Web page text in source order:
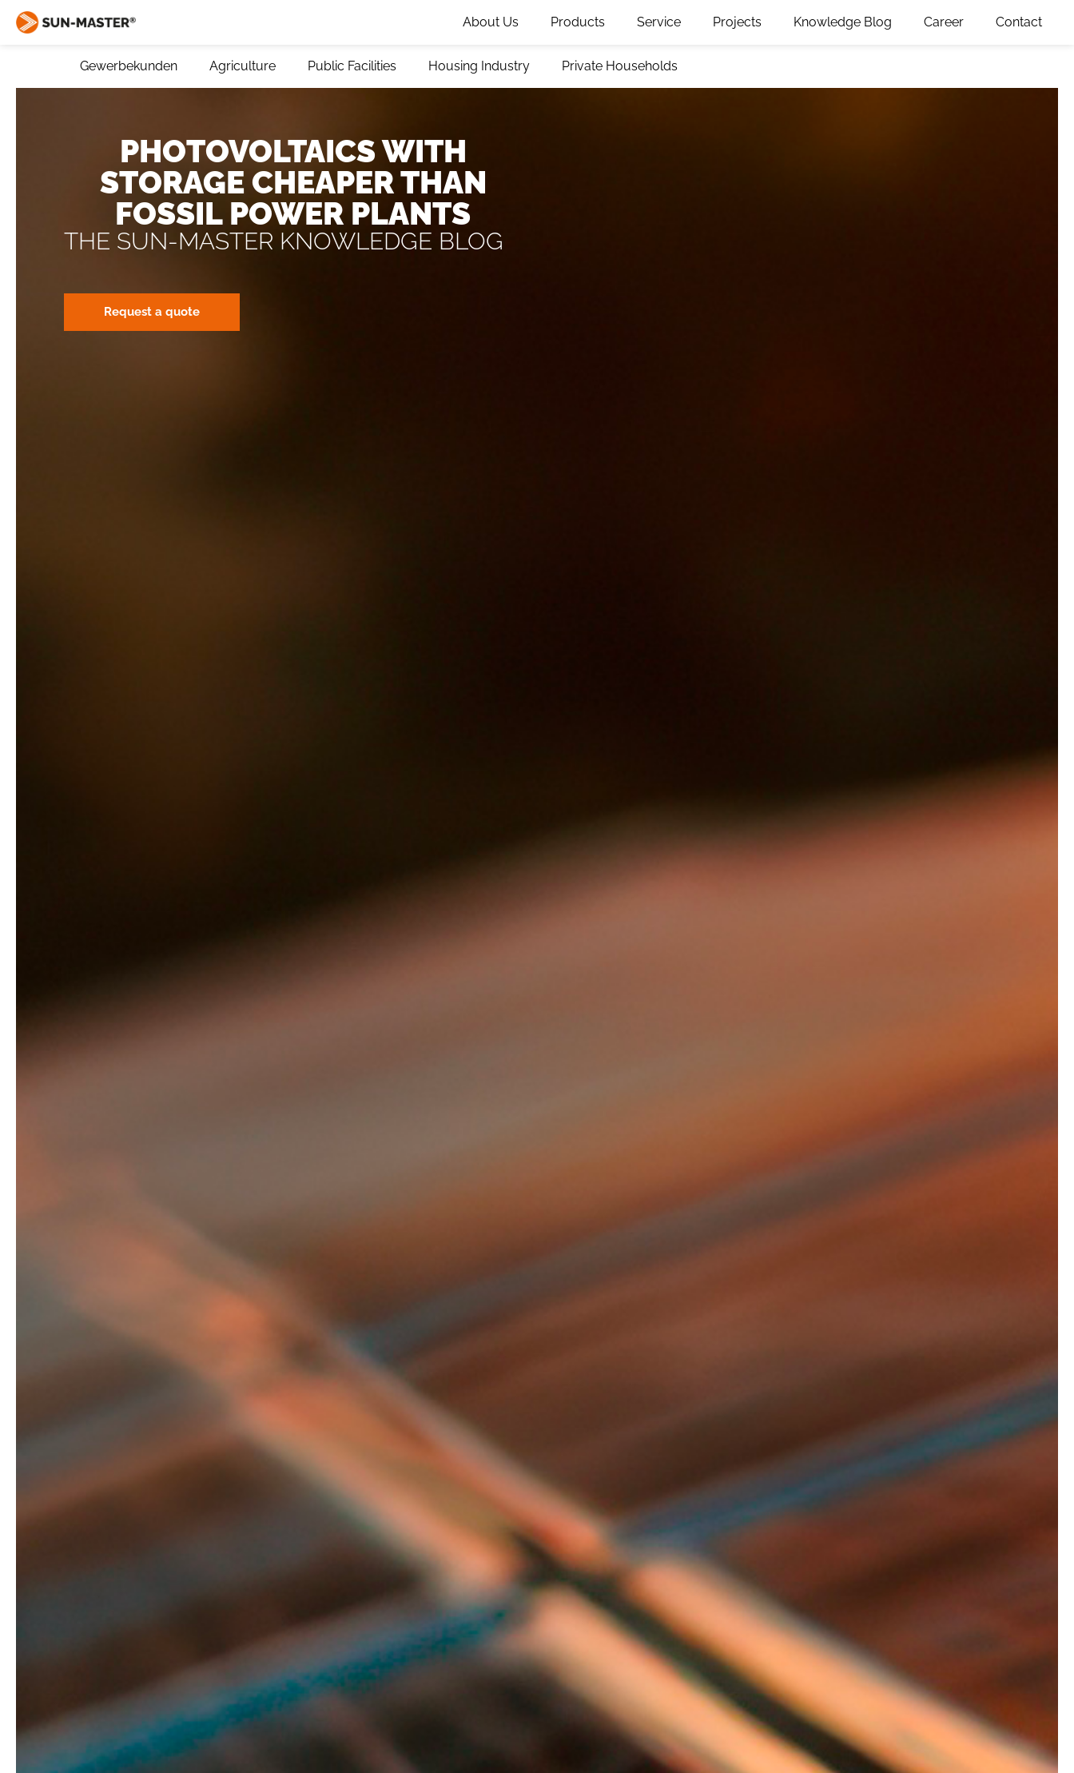
About Us Products Service Projects Knowledge Blog Career Contact
Gewerbekunden Agriculture Public Facilities Housing Industry Private Households
PHOTOVOLTAICS WITH
STORAGE CHEAPER THAN
FOSSIL POWER PLANTS
THE SUN-MASTER KNOWLEDGE BLOG
Request a quote